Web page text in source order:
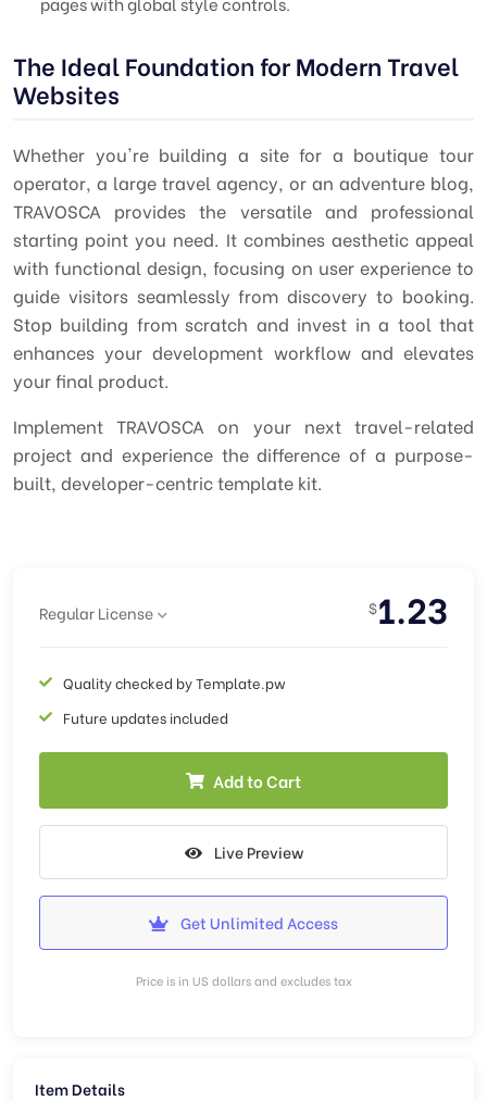
The Ideal Foundation for Modern Travel
Websites
Whether you're building a site for a boutique tour
operator, a large travel agency, or an adventure blog,
TRAVOSCA provides the versatile and professional
starting point you need. It combines aesthetic appeal
with functional design, focusing on user experience to
guide visitors seamlessly from discovery to booking.
Stop building from scratch and invest in a tool that
enhances your development workflow and elevates
your final product.
Implement TRAVOSCA on your next travel-related
project and experience the difference of a purpose-
built, developer-centric template kit.
Regular License $1.23
Quality checked by Template.pw
Future updates included
Add to Cart
Live Preview
Get Unlimited Access
Price is in US dollars and excludes tax
Item Details